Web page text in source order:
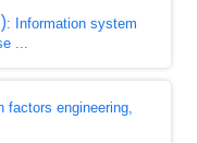
: Information system
...
factors engineering,